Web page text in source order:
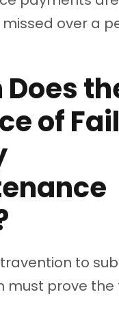
over a
of
to
must prove the